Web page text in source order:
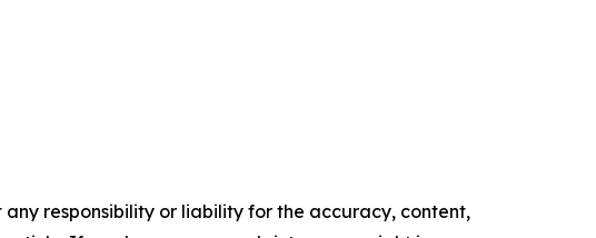
responsibility or liability for the accuracy, content,